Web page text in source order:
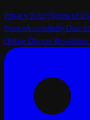
Privacy PolicyTerms of
NoticeAccessibilityData
Online Dispute Resolution